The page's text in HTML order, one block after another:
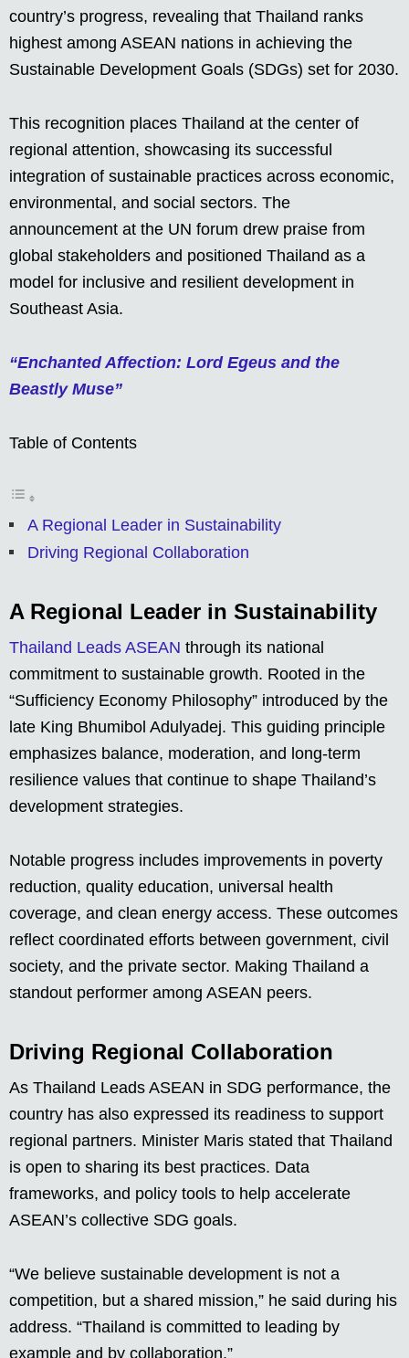
country’s progress, revealing that Thailand ranks
highest among ASEAN nations in achieving the
Sustainable Development Goals (SDGs) set for 2030.
This recognition places Thailand at the center of
regional attention, showcasing its successful
integration of sustainable practices across economic,
environmental, and social sectors. The
announcement at the UN forum drew praise from
global stakeholders and positioned Thailand as a
model for inclusive and resilient development in
Southeast Asia.
“Enchanted Affection: Lord Egeus and the
Beastly Muse”
Table of Contents
A Regional Leader in Sustainability
Driving Regional Collaboration
A Regional Leader in Sustainability
Thailand Leads ASEAN through its national
commitment to sustainable growth. Rooted in the
“Sufficiency Economy Philosophy” introduced by the
late King Bhumibol Adulyadej. This guiding principle
emphasizes balance, moderation, and long-term
resilience values that continue to shape Thailand’s
development strategies.
Notable progress includes improvements in poverty
reduction, quality education, universal health
coverage, and clean energy access. These outcomes
reflect coordinated efforts between government, civil
society, and the private sector. Making Thailand a
standout performer among ASEAN peers.
Driving Regional Collaboration
As Thailand Leads ASEAN in SDG performance, the
country has also expressed its readiness to support
regional partners. Minister Maris stated that Thailand
is open to sharing its best practices. Data
frameworks, and policy tools to help accelerate
ASEAN’s collective SDG goals.
“We believe sustainable development is not a
competition, but a shared mission,” he said during his
address. “Thailand is committed to leading by
example and by collaboration.”